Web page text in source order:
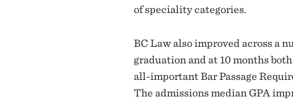
of speciality categories.
BC Law also improved across a
graduation and at 10 months
all-important Bar Passage
The admissions median GPA